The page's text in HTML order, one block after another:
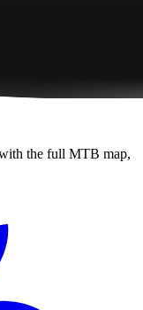
the full MTB map,